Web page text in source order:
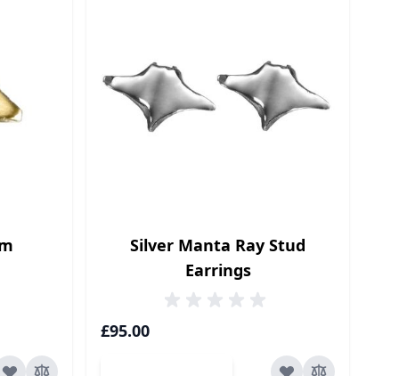
Silver Manta Ray Stud
Earrings
£95.00